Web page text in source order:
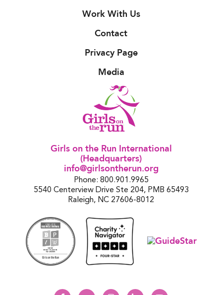
Work With Us
Contact
Privacy Page
Media
Girls on the Run International
(Headquarters)
info@girlsontherun.org
Phone: 800.901.9965
5540 Centerview Drive Ste 204, PMB 65493
Raleigh, NC 27606-8012